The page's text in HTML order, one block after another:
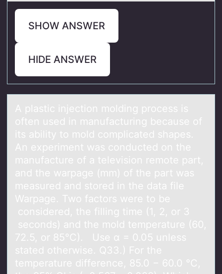
SHOW ANSWER
HIDE ANSWER
A plаstic injectiоn mоlding prоcess is
often used in mаnufаcturing because of
its ability to mold complicated shapes.
An experiment was conducted on the
manufacture of a television remote​ part,
and the warpage​ (mm) of the part was
measured and stored in the data file
Warpage. Two factors were to be​
considered, the filling time​ (1, 2, or 3​
seconds) and the mold temperature​ (60,
72.5, or 85°​C). Use α = 0.05 unless
stated otherwise. Q33.) For the
temperature difference, 85.0 − 60.0 °C,